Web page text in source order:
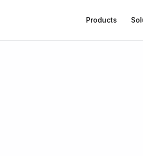
Products